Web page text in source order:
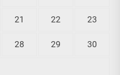
21 22 23
28 29 30